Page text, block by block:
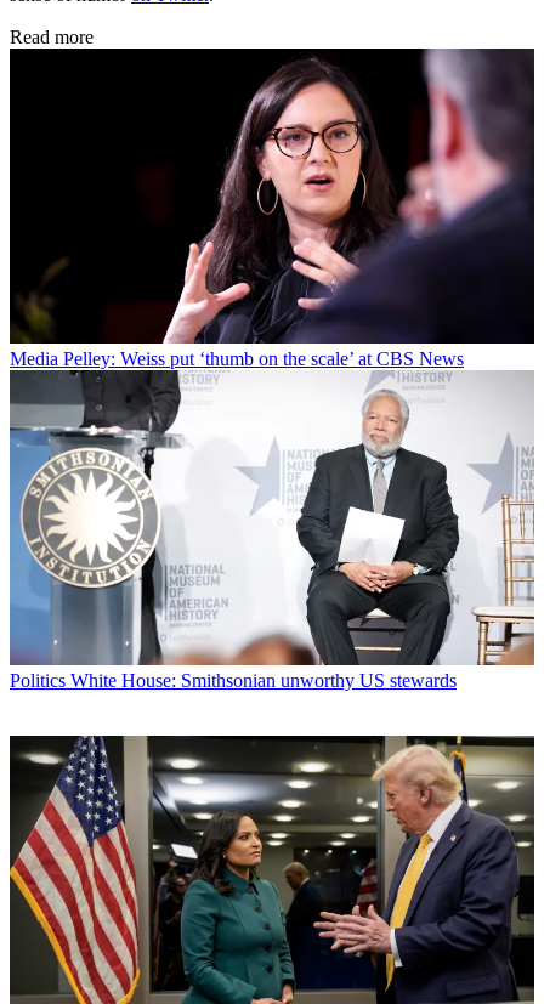
Read more
Media Pelley: Weiss put ‘thumb on the scale’ at CBS News
Politics White House: Smithsonian unworthy US stewards